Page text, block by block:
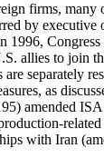
firms,
by executive
1996,
allies to join
separately
as
amended
with Iran